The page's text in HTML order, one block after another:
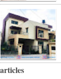
articles